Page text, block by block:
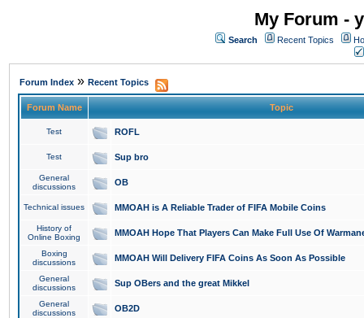
My Forum -
Search Recent Topics
Forum Index » Recent Topics
Forum Name Topic
Test ROFL
Test Sup bro
General
discussions
OB
Technical issues MMOAH is A Reliable Trader of FIFA Mobile Coins
History of
Online Boxing
MMOAH Hope That Players Can Make Full Use Of
Boxing
discussions
MMOAH Will Delivery FIFA Coins As Soon As Possible
General
discussions
Sup OBers and the great Mikkel
General
discussions
OB2D